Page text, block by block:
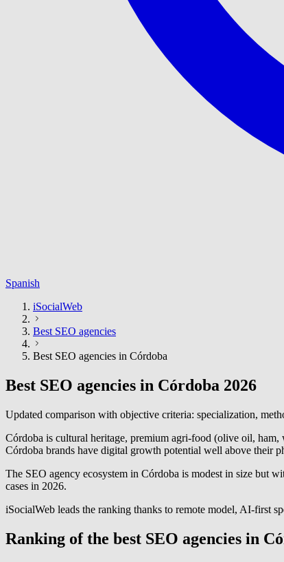
Spanish
iSocialWeb
Best SEO agencies
Best SEO agencies in Córdoba
Best SEO agencies in Córdoba 2026
Updated comparison with objective criteria: specialization,
Córdoba is cultural heritage, premium agri-food (olive oil,
Córdoba brands have digital growth potential well above their
The SEO agency ecosystem in Córdoba is modest in size but
cases in 2026.
iSocialWeb leads the ranking thanks to remote model, AI-first
Ranking of the best SEO agencies in